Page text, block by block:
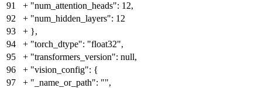
91
+ "num_attention_heads": 12,
92
+ "num_hidden_layers": 12
93
+ },
94
+ "torch_dtype": "float32",
95
+ "transformers_version": null,
96
+ "vision_config": {
97
+ "_name_or_path": "",